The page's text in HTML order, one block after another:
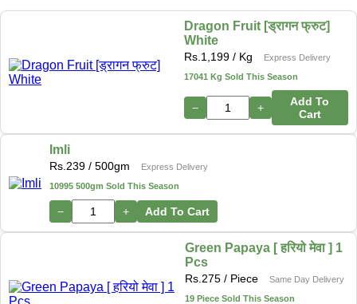
Dragon Fruit [ड्रागन फ्रुट]
White
Rs.1,199/ Kg
Express Delivery
17041 Kg Sold This Season
− +
Add To
Cart
Imli
Rs.239 / 500gm
Express Delivery
10995 500gm Sold This Season
− + Add To Cart
Green Papaya [ हरियो मेवा ] 1
Pcs
Rs.275/ Piece
Same Day Delivery
19 Piece Sold This Season